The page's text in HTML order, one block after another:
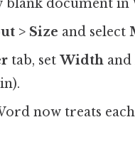
blank document in
> Size and select
tab, setWidth and
now treats